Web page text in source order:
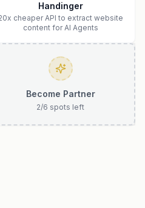
Handinger
cheaper API to extract website
content for AI Agents
Become Partner
2/6 spots left